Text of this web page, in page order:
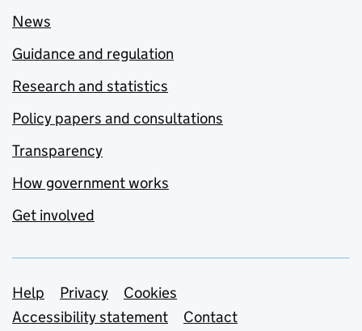
News
Guidance and regulation
Research and statistics
Policy papers and consultations
Transparency
How government works
Get involved
Support links
Help Privacy
Cookies
Accessibility statement
Contact